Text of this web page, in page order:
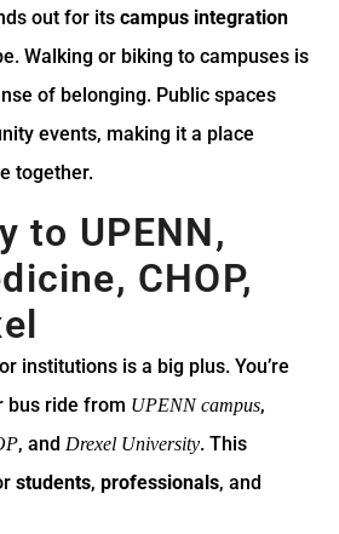
out for its campus integration
Walking or biking to campuses is
of belonging. Public spaces
events, making it a place
together.
to UPENN,
CHOP,
institutions is a big plus. You’re
bus ride from UPENN campus,
, and Drexel University. This
students, professionals, and